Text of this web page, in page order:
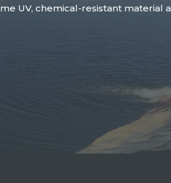
UV, chemical-resistant material